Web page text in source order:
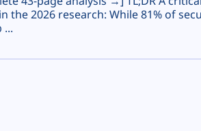
the 2026 research: While 81% of
...